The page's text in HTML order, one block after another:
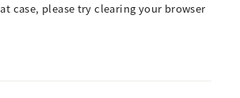
case, please try clearing your browser